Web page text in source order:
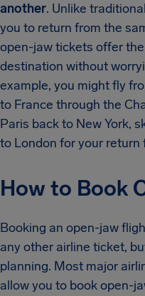
another. Unlike
you to return from the
open-jaw tickets offer
destination without
example, you might fly
to France through the
Paris back to New York,
to London for your return
How to Book
Booking an open-jaw
any other airline ticket,
planning. Most major
allow you to book open-